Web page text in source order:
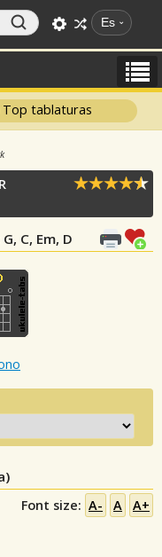
Es
Top tablaturas
G, C, Em, D
Font size: A- A A+